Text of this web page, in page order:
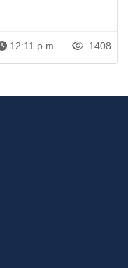
12:11 p.m. 1408